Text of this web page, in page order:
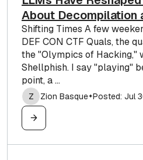
About Decompilation
Shifting Times A few
DEF CON CTF Quals, the
the "Olympics of Hacking,"
Shellphish. I say "playing"
point, a ...
Z Zion Basque✦Posted: Jul